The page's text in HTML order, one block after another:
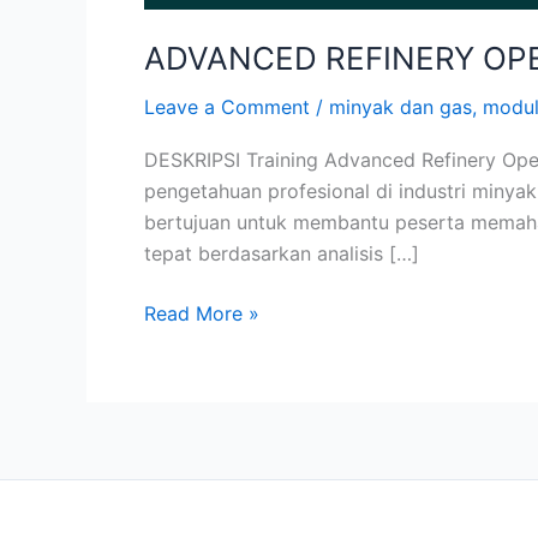
ADVANCED REFINERY
Leave a Comment / minyak dan gas, modul
DESKRIPSI Training Advanced Refinery
pengetahuan profesional di industri
bertujuan untuk membantu peserta
tepat berdasarkan analisis […]
Read More »